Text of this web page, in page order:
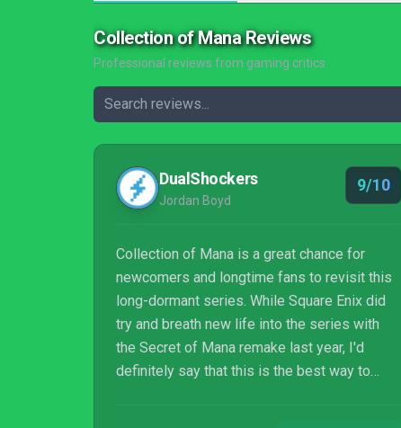
Collection of Mana Reviews
Professional reviews from gaming critics
DualShockers
Jordan Boyd
9/10
Collection of Mana is a great chance for
newcomers and longtime fans to revisit this
long-dormant series. While Square Enix did
try and breath new life into the series with
the Secret of Mana remake last year, I'd
definitely say that this is the best way to